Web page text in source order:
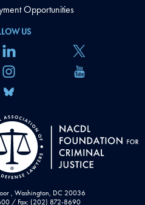
, Washington, DC 20036
/ Fax: (202) 872-8690
US
Opportunities